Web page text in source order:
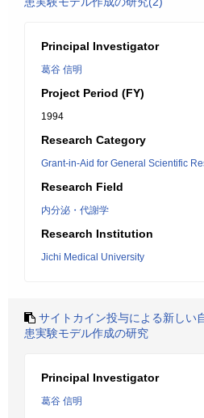
Principal Investigator
葛谷 信明
Project Period (FY)
1994
Research Category
Grant-in-Aid for General Scientific
Research Field
内分泌・代謝学
Research Institution
Jichi Medical University
サイトカイン投与による新しい
患実験モデル作成の研究
Principal Investigator
葛谷 信明